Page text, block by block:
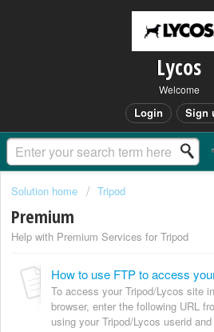
Lycos
Welcome
Login Sign
Solution home Tripod
Premium
Help with Premium Services for Tripod
To access your Tripod/Lycos site
browser, enter the following URL
using your Tripod/Lycos userid